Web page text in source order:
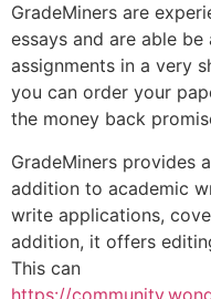
GradeMiners are
essays and are able
assignments in a very
you can order your
the money back
GradeMiners provides
addition to academic
write applications,
addition, it offers
This can
https://